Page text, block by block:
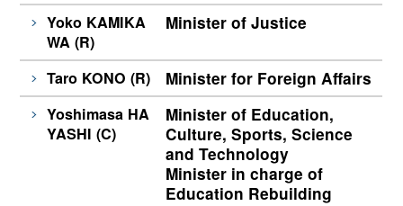
Yoko KAMIKA
WA (R)
Minister of Justice
Taro KONO (R) Minister for Foreign Affairs
Yoshimasa HA
YASHI (C)
Minister of Education,
Culture, Sports, Science
and Technology
Minister in charge of
Education Rebuilding